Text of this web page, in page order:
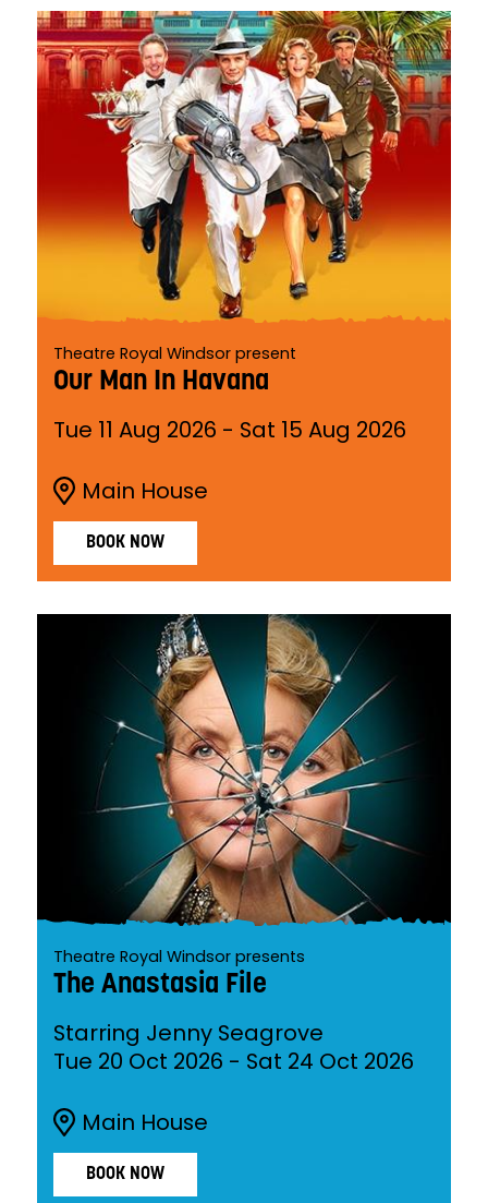
Theatre Royal Windsor present
Our Man In Havana
Tue 11 Aug 2026 - Sat 15 Aug 2026
BOOK NOW
Main House
Theatre Royal Windsor presents
The Anastasia File
Starring Jenny Seagrove
Tue 20 Oct 2026 - Sat 24 Oct 2026
BOOK NOW
Main House